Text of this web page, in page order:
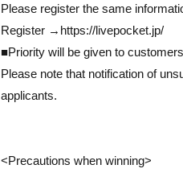
<< We do not accept purchases
Please register the same
Register → https://livepocket.jp/
■Priority will be given to
Please note that notification of
applicants.
<Precautions when winning>